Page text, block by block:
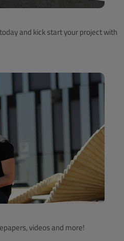
and kick start your project with
videos and more!